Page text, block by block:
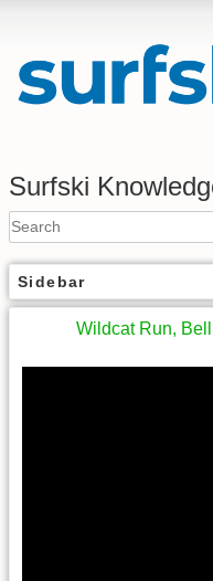
Surfski
Sidebar
Wildcat Run,